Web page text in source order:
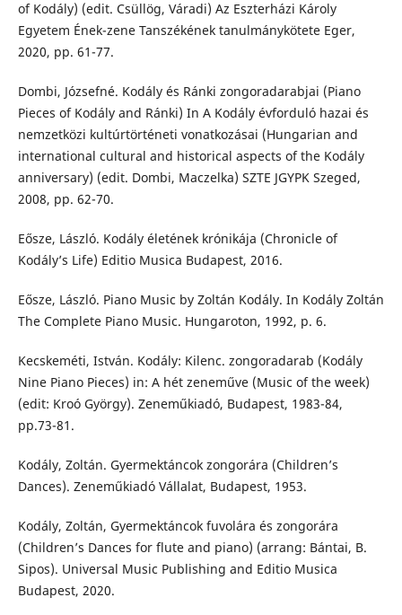
of Kodály) (edit. Csüllög, Váradi) Az Eszterházi Károly
Egyetem Ének-zene Tanszékének tanulmánykötete Eger,
2020, pp. 61-77.
Dombi, Józsefné. Kodály és Ránki zongoradarabjai (Piano
Pieces of Kodály and Ránki) In A Kodály évforduló hazai és
nemzetközi kultúrtörténeti vonatkozásai (Hungarian and
international cultural and historical aspects of the Kodály
anniversary) (edit. Dombi, Maczelka) SZTE JGYPK Szeged,
2008, pp. 62-70.
Eősze, László. Kodály életének krónikája (Chronicle of
Kodály’s Life) Editio Musica Budapest, 2016.
Eősze, László. Piano Music by Zoltán Kodály. In Kodály Zoltán
The Complete Piano Music. Hungaroton, 1992, p. 6.
Kecskeméti, István. Kodály: Kilenc. zongoradarab (Kodály
Nine Piano Pieces) in: A hét zeneműve (Music of the week)
(edit: Kroó György). Zeneműkiadó, Budapest, 1983-84,
pp.73-81.
Kodály, Zoltán. Gyermektáncok zongorára (Children’s
Dances). Zeneműkiadó Vállalat, Budapest, 1953.
Kodály, Zoltán, Gyermektáncok fuvolára és zongorára
(Children’s Dances for flute and piano) (arrang: Bántai, B.
Sipos). Universal Music Publishing and Editio Musica
Budapest, 2020.